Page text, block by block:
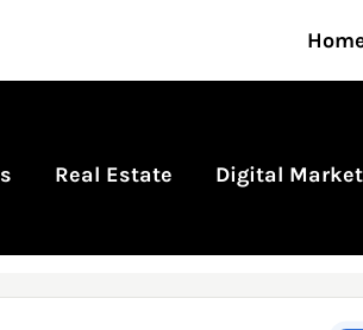
Real Estate Digital